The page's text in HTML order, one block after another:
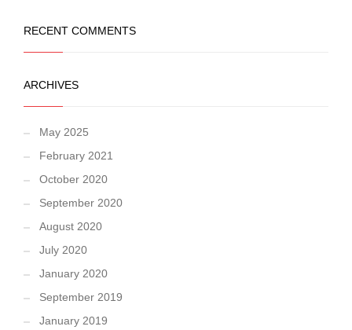
RECENT COMMENTS
ARCHIVES
May 2025
February 2021
October 2020
September 2020
August 2020
July 2020
January 2020
September 2019
January 2019